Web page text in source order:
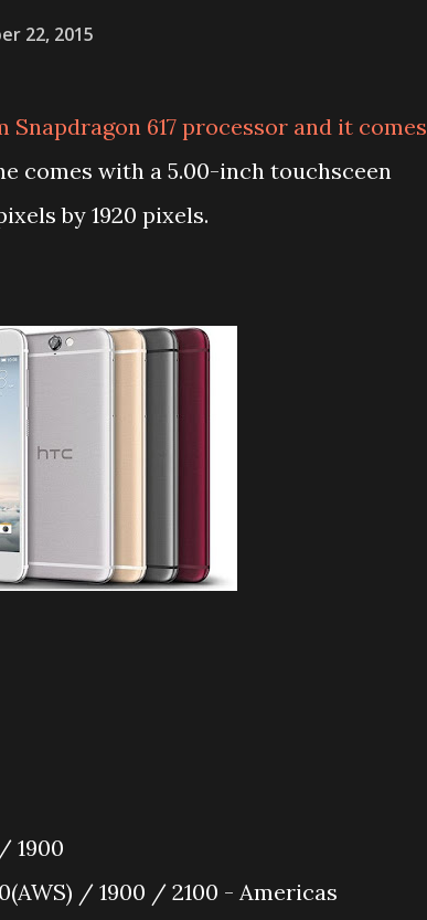
22, 2015
617 processor and it comes
comes with a 5.00-inch touchsceen
by 1920 pixels.
1900
/ 1900 / 2100 - Americas